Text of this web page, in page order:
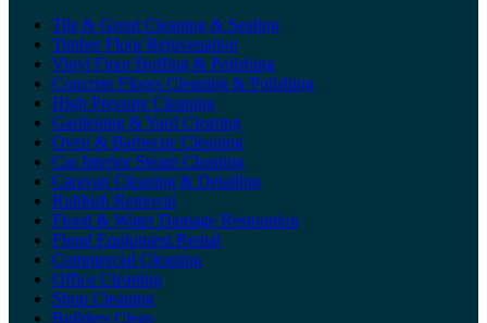
Tile & Grout Cleaning & Sealing
Timber Floor Rejuvenation
Vinyl Floor Buffing & Polishing
Concrete Floors Cleaning & Polishing
High Pressure Cleaning
Gardening & Yard Clearing
Oven & Barbecue Cleaning
Car Interior Steam Cleaning
Caravan Cleaning & Detailing
Rubbish Removal
Flood & Water Damage Restoration
Flood Equipment Rental
Commercial Cleaning
Office Cleaning
Shop Cleaning
Builders Clean